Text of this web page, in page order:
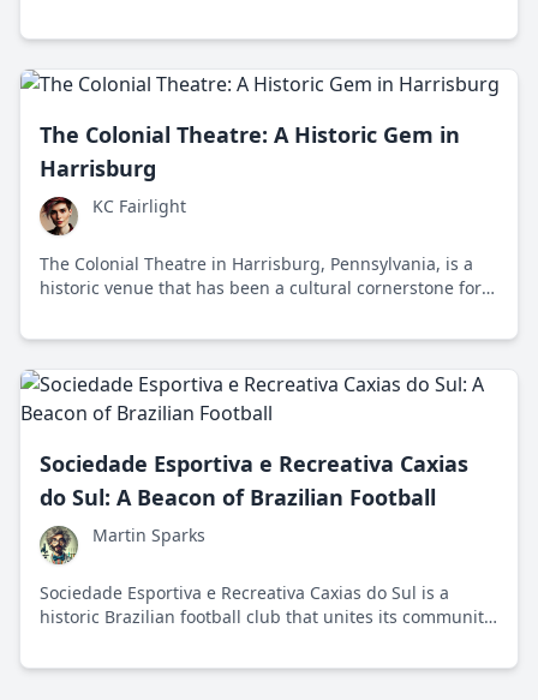
with modern needs.
The Colonial Theatre: A Historic Gem in
Harrisburg
KC Fairlight
The Colonial Theatre in Harrisburg, Pennsylvania, is a
historic venue that has been a cultural cornerstone for
entertainment from silent films to modern
Sociedade Esportiva e Recreativa Caxias
do Sul: A Beacon of Brazilian Football
Martin Sparks
Sociedade Esportiva e Recreativa Caxias do Sul is a
historic Brazilian football club that unites its community